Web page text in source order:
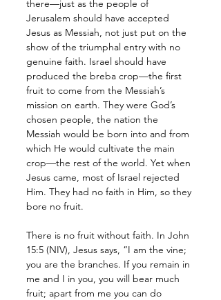
there—just as the people of
Jerusalem should have accepted
Jesus as Messiah, not just put on the
show of the triumphal entry with no
genuine faith. Israel should have
produced the breba crop—the first
fruit to come from the Messiah’s
mission on earth. They were God’s
chosen people, the nation the
Messiah would be born into and from
which He would cultivate the main
crop—the rest of the world. Yet when
Jesus came, most of Israel rejected
Him. They had no faith in Him, so they
bore no fruit.
There is no fruit without faith. In John
15:5 (NIV), Jesus says, “I am the vine;
you are the branches. If you remain in
me and I in you, you will bear much
fruit; apart from me you can do